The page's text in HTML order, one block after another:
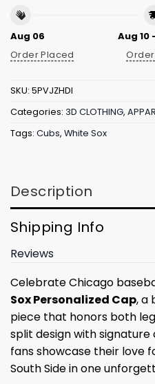
Aug 06
Order Placed
Aug 10
SKU: 5PVJZHDI
Categories: 3D CLOTHING,
Tags: Cubs, White Sox
Description
Shipping Info
Reviews
Celebrate Chicago
Sox Personalized Cap, a
piece that honors both
split design with
fans showcase their love
South Side in one